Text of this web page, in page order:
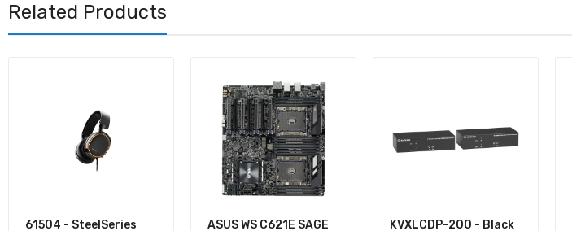
Related Products
61504 - SteelSeries
ASUS WS C621E SAGE
KVXLCDP-200 - Black